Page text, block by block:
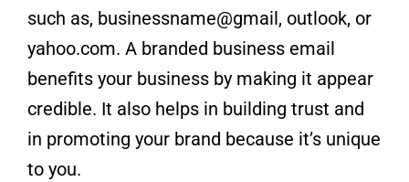
such as, businessname@gmail, outlook, or
yahoo.com. A branded business email
benefits your business by making it appear
credible. It also helps in building trust and
in promoting your brand because it’s unique
to you.